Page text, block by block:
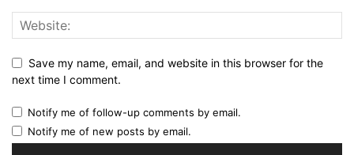
Save my name, email, and website in this browser for the
next time I comment.
Notify me of follow-up comments by email.
Notify me of new posts by email.